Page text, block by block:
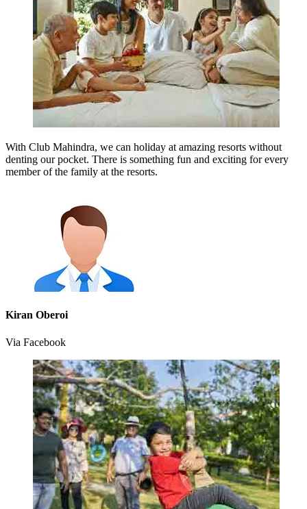
With Club Mahindra, we can holiday at amazing resorts without
denting our pocket. There is something fun and exciting for every
member of the family at the resorts.
Kiran Oberoi
Via Facebook